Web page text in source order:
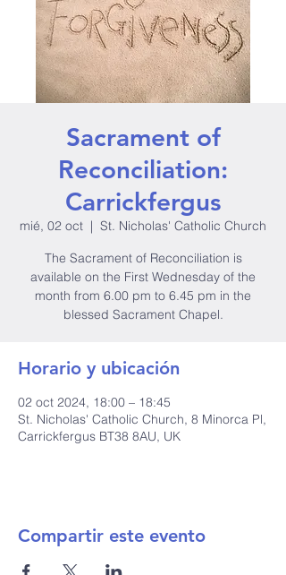
Sacrament of
Reconciliation:
Carrickfergus
mié, 02 oct
  |
St. Nicholas' Catholic Church
The Sacrament of Reconciliation is
available on the First Wednesday of the
month from 6.00 pm to 6.45 pm in the
blessed Sacrament Chapel.
Horario y ubicación
02 oct 2024, 18:00 – 18:45
St. Nicholas' Catholic Church, 8 Minorca Pl,
Carrickfergus BT38 8AU, UK
Compartir este evento